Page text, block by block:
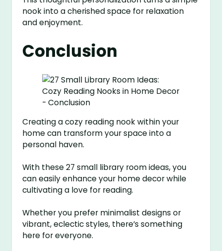
nook into a cherished space for relaxation
and enjoyment.
Conclusion
Creating a cozy reading nook within your
home can transform your space into a
personal haven.
With these 27 small library room ideas, you
can easily enhance your home decor while
cultivating a love for reading.
Whether you prefer minimalist designs or
vibrant, eclectic styles, there’s something
here for everyone.